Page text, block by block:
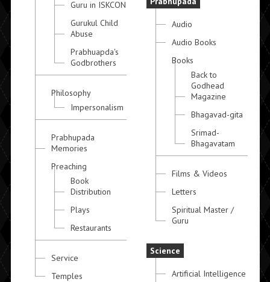
Guru in ISKCON
Gurukul Child
Abuse
Prabhuapda's
Godbrothers
Philosophy
Impersonalism
Prabhupada
Memories
Preaching
Book
Distribution
Plays
Restaurants
Service
Temples
Audio
Audio Books
Books
Back to
Godhead
Magazine
Bhagavad-gita
Srimad-
Bhagavatam
Films & Videos
Letters
Spiritual Master /
Guru
Science
Artificial Intelligence